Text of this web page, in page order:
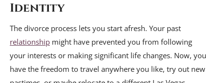
Identity
The divorce process lets you start afresh. Your past
relationship might have prevented you from following
your interests or making significant life changes. Now, you
have the freedom to travel anywhere you like, try out new